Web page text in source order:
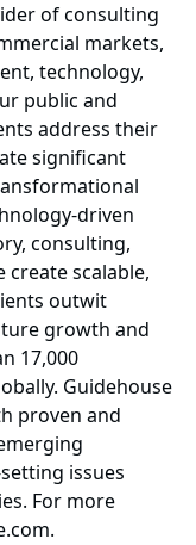
of consulting
markets,
technology,
public and
address their
significant
driven
consulting,
scalable,
outwit
growth and
17,000
Guidehouse
proven and
issues
For more